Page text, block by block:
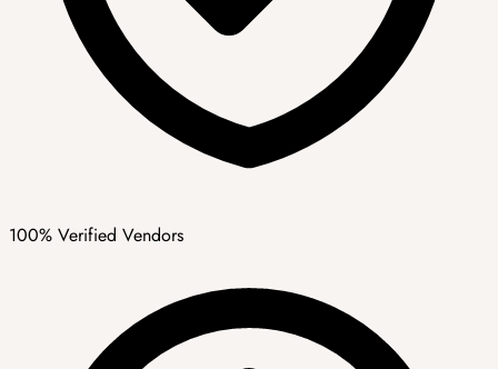
100% Verified Vendors